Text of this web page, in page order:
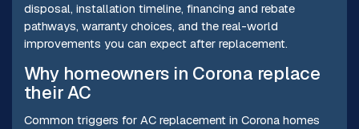
disposal, installation timeline, financing and rebate
pathways, warranty choices, and the real-world
improvements you can expect after replacement.
Why homeowners in Corona replace
their AC
Common triggers for AC replacement in Corona homes